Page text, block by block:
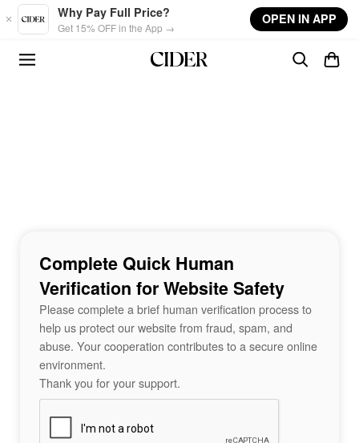
Skip to main content
Why Pay Full Price?
Get 15% OFF in the App →
OPEN IN APP
Complete Quick Human
Verification for Website Safety
Please complete a brief human verification process to
help us protect our website from fraud, spam, and
abuse. Your cooperation contributes to a secure online
environment.
Thank you for your support.